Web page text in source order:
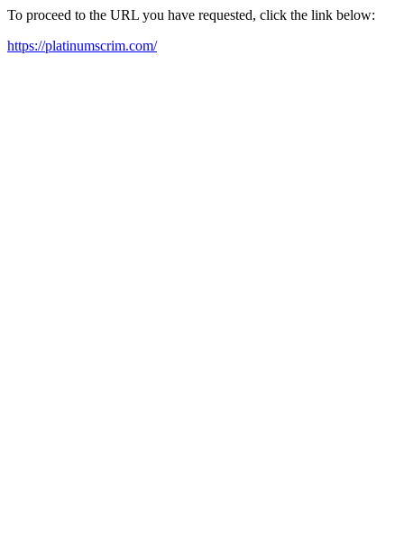
To proceed to the URL you have requested, click the link below:
https://platinumscrim.com/